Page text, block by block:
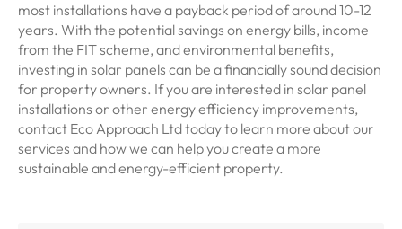
most installations have a payback period of around 10-12
years. With the potential savings on energy bills, income
from the FIT scheme, and environmental benefits,
investing in solar panels can be a financially sound decision
for property owners. If you are interested in solar panel
installations or other energy efficiency improvements,
contact Eco Approach Ltd today to learn more about our
services and how we can help you create a more
sustainable and energy-efficient property.